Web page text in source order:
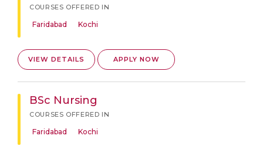
COURSES OFFERED IN
Faridabad Kochi
VIEW DETAILS APPLY NOW
BSc Nursing
COURSES OFFERED IN
Faridabad Kochi